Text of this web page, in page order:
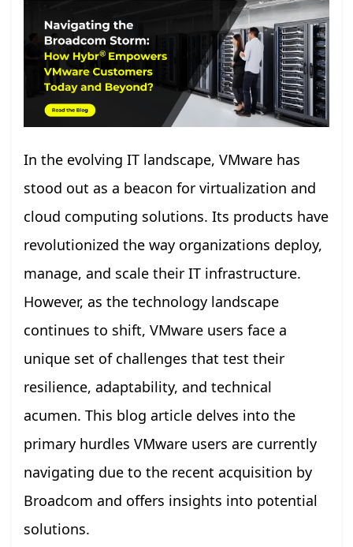
In the evolving IT landscape, VMware has
stood out as a beacon for virtualization and
cloud computing solutions. Its products have
revolutionized the way organizations deploy,
manage, and scale their IT infrastructure.
However, as the technology landscape
continues to shift, VMware users face a
unique set of challenges that test their
resilience, adaptability, and technical
acumen. This blog article delves into the
primary hurdles VMware users are currently
navigating due to the recent acquisition by
Broadcom and offers insights into potential
solutions.